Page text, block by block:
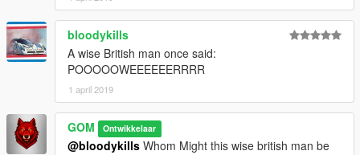
bloodykills
A wise British man once said:
POOOOOWEEEEEERRRR
1 april 2019
GOM Ontwikkelaar
@bloodykills Whom Might this wise british man be